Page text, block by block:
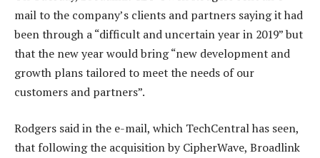
mail to the company’s clients and partners saying it had
been through a “difficult and uncertain year in 2019” but
that the new year would bring “new development and
growth plans tailored to meet the needs of our
customers and partners”.
Rodgers said in the e-mail, which TechCentral has seen,
that following the acquisition by CipherWave, Broadlink